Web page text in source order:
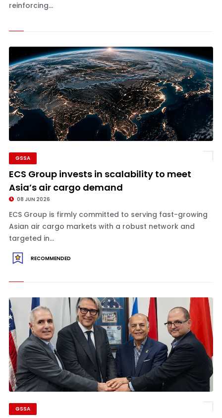
reinforcing...
GSSA
ECS Group invests in scalability to meet
Asia’s air cargo demand
08 JUN 2026
ECS Group is firmly committed to serving fast-growing
Asian air cargo markets with a robust network and
targeted in...
RECOMMENDED
GSSA